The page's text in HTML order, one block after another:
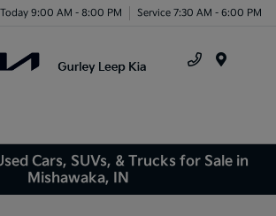
Today 9:00 AM - 8:00 PM Service 7:30 AM - 6:00 PM
Cars, SUVs, & Trucks for Sale in
Mishawaka, IN